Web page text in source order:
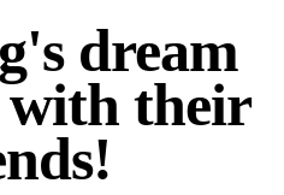
dream
with their